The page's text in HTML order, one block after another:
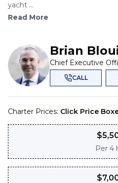
yacht ...
Read More
Brian
Chief Executive
CALL
Charter Prices: Click Price
$
Per 4
$